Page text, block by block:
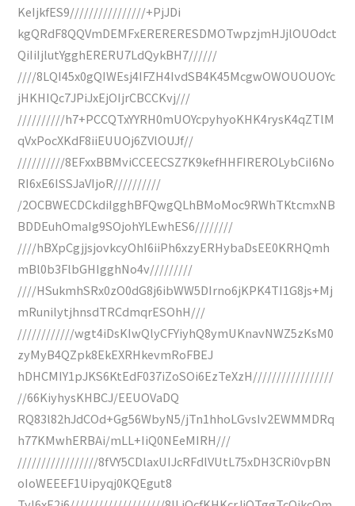
KeIjkfES9////////////////+PjJDi
kgQRdF8QQVmDEMFxERERERESDMOTwpzjmHJjlOUOdct
QiIiIjlutYgghERERU7LdQykBH7//////
////8LQI45x0gQIWEsj4IFZH4IvdSB4K45McgwOWOUOUOYc
jHKHIQc7JPiJxEjOIjrCBCCKvj///
//////////h7+PCCQTxYYRH0mUOYcpyhyoKHK4rysK4qZTlM
qVxPocXKdF8iiEUUOj6ZVlOUJf//
//////////8EFxxBBMviCCEECSZ7K9kefHHFIREROLybCiI6No
RI6xE6ISSJaVIjoR//////////
/2OCBWECDCkdiIgghBFQwgQLhBMoMoc9RWhTKtcmxNB
BDDEuhOmaIg9SOjohYLEwhES6////////
////hBXpCgjjsjovkcyOhI6iiPh6xzyERHybaDsEE0KRHQmh
mBl0b3FlbGHIgghNo4v/////////
////HSukmhSRx0zO0dG8j6ibWW5DIrno6jKPK4TI1G8js+Mj
mRunilytjhnsdTRCdmqrESOhH///
////////////wgt4iDsKIwQlyCFYiyhQ8ymUKnavNWZ5zKsM0
zyMyB4QZpk8EkEXRHkevmRoFBEJ
hDHCMIY1pJKS6KtEdF037iZoSOi6EzTeXzH/////////////////
//66KiyhysKHBCJ/EEUOVaDQ
RQ83l82hJdCOd+Gg56WbyN5/jTn1hhoLGvsIv2EWMMDRq
h77KMwhERBAi/mLL+IiQ0NEeMIRH///
/////////////////8fVY5CDlaxUIJcRFdlVUtL75xDH3CRi0vpBN
oIoWEEEF1Uipyqj0KQEgut8